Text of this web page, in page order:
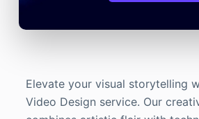
Elevate your visual storytelling
Video Design service. Our